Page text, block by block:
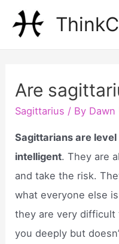
Are
Sagittarius / By Dawn
Sagittarians are
intelligent. They are
and take the risk.
what everyone else
they are very difficult
you deeply but